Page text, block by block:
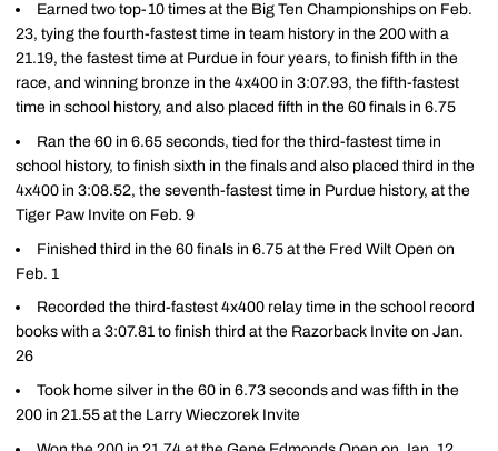
Earned two top-10 times at the Big Ten Championships on Feb.
23, tying the fourth-fastest time in team history in the 200 with a
21.19, the fastest time at Purdue in four years, to finish fifth in the
race, and winning bronze in the 4x400 in 3:07.93, the fifth-fastest
time in school history, and also placed fifth in the 60 finals in 6.75
Ran the 60 in 6.65 seconds, tied for the third-fastest time in
school history, to finish sixth in the finals and also placed third in the
4x400 in 3:08.52, the seventh-fastest time in Purdue history, at the
Tiger Paw Invite on Feb. 9
Finished third in the 60 finals in 6.75 at the Fred Wilt Open on
Feb. 1
Recorded the third-fastest 4x400 relay time in the school record
books with a 3:07.81 to finish third at the Razorback Invite on Jan.
26
Took home silver in the 60 in 6.73 seconds and was fifth in the
200 in 21.55 at the Larry Wieczorek Invite